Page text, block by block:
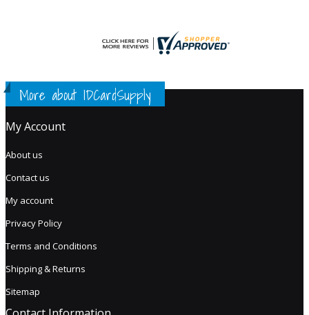
More about IDCardSupply
My Account
About us
Contact us
My account
Privacy Policy
Terms and Conditions
Shipping & Returns
Sitemap